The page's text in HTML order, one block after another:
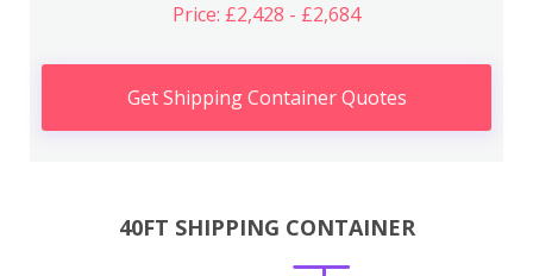
Price: £2,428 - £2,684
Get Shipping Container Quotes
40FT SHIPPING CONTAINER